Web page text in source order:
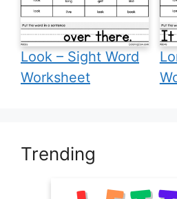
Look – Sight Word
Worksheet
Trending